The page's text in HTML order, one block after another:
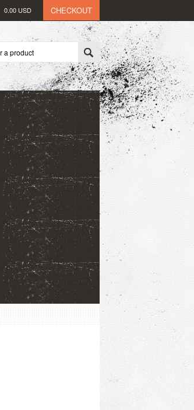
0.00 USD CHECKOUT